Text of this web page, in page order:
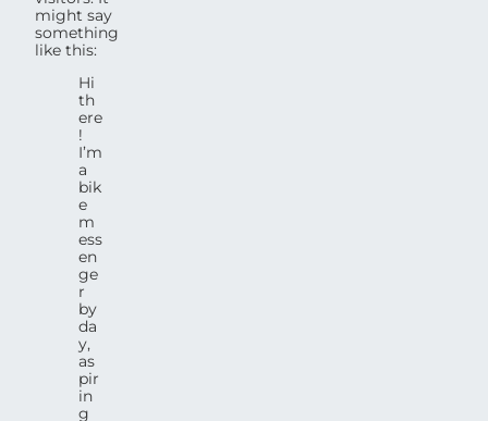
might say
something
like this:
Hi
th
ere
!
I’m
a
bik
e
m
ess
en
ge
r
by
da
y,
as
pir
in
g